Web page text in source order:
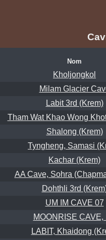
Nom
Kholjongkol
Milam Glacier
Labit 3rd (Krem)
Tham Wat Khao Wong
Shalong (Krem)
Tyngheng, Samasi
Kachar (Krem)
AA Cave, Sohra
Dohthli 3rd
UM IM CAVE 07
MOONRISE CAVE,
LABIT, Khaidong